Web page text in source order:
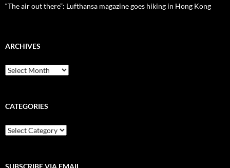
“The air out there”: Lufthansa magazine goes hiking in Hong Kong
ARCHIVES
Archives
CATEGORIES
Categories
SUBSCRIBE VIA EMAIL